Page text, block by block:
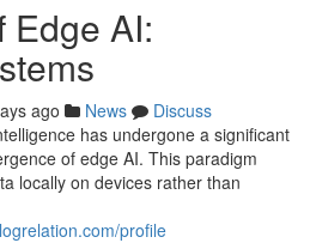
Edge AI:
ago News
Discuss
has undergone a significant
of edge AI. This paradigm
locally on devices rather than
profile